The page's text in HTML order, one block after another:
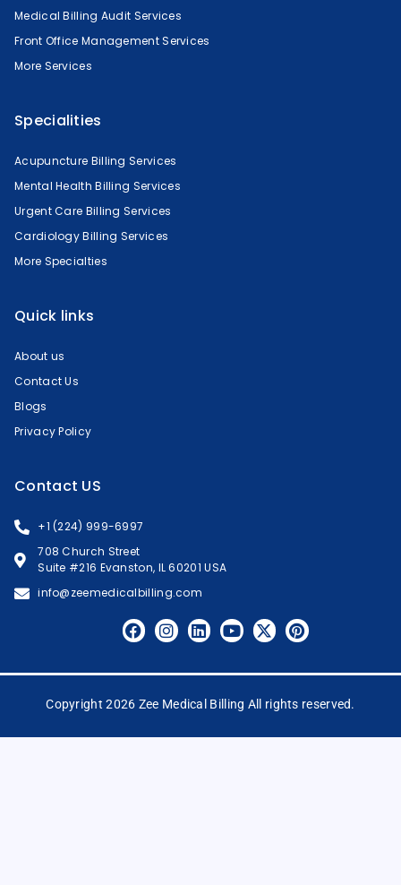
Medical Billing Audit Services
Front Office Management Services
More Services
Specialities
Acupuncture Billing Services
Mental Health Billing Services
Urgent Care Billing Services
Cardiology Billing Services
More Specialties
Quick links
About us
Contact Us
Blogs
Privacy Policy
Contact US
+1 (224) 999-6997
708 Church Street
Suite #216 Evanston, IL 60201 USA
info@zeemedicalbilling.com
Copyright 2026 Zee Medical Billing All rights reserved.